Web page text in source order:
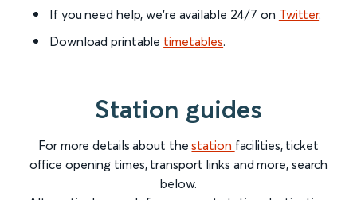
If you need help, we’re available 24/7 on Twitter.
Download printable timetables.
Station guides
For more details about thestation facilities, ticket
office opening times, transport links and more, search
below.